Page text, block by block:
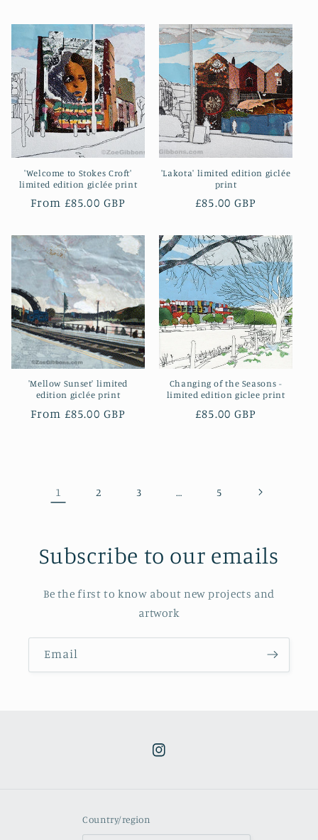
'Welcome to Stokes Croft'
limited edition giclée print
Regular
From £85.00 GBP
'Lakota' limited edition giclée
print
Regular
£85.00 GBP
'Mellow Sunset' limited
edition giclée print
Regular
From £85.00 GBP
Changing of the Seasons -
limited edition giclee print
Regular
£85.00 GBP
1 2 3 … 5
Subscribe to our emails
Be the first to know about new projects and
artwork
Email
Instagram
Country/region